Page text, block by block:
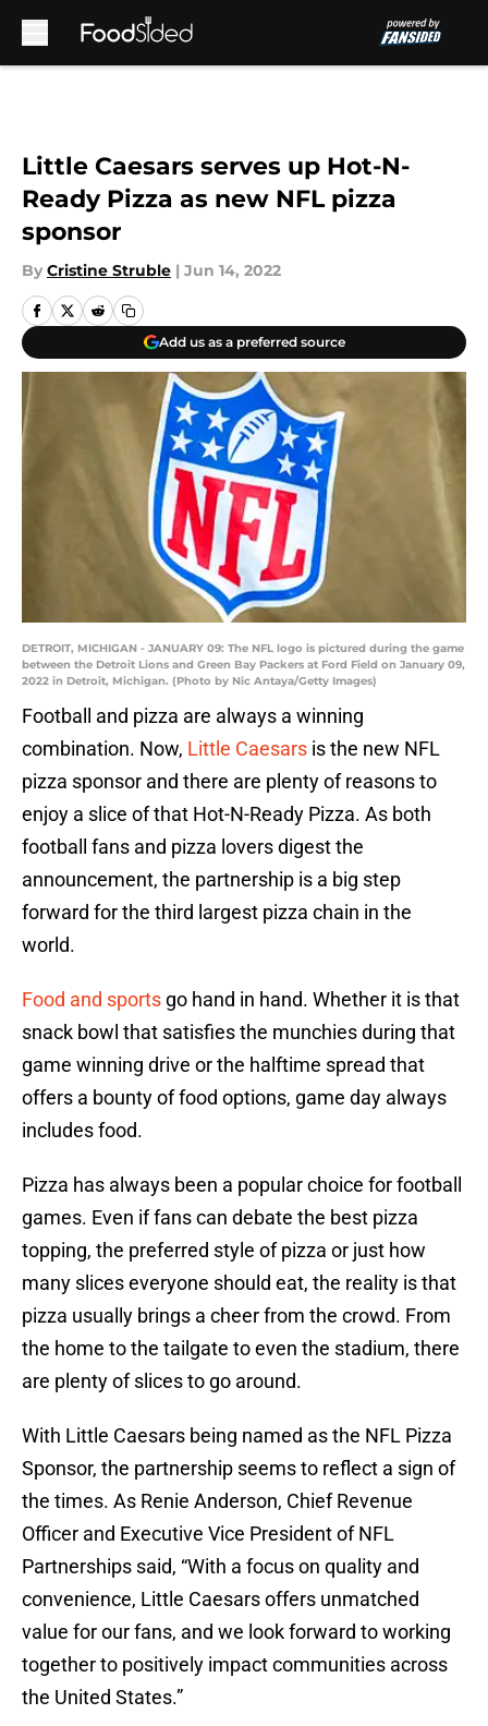
Little Caesars serves up Hot-N-
Ready Pizza as new NFL pizza
sponsor
By Cristine Struble | Jun 14, 2022
Add us as a preferred source
DETROIT, MICHIGAN - JANUARY 09: The NFL logo is pictured during the game
between the Detroit Lions and Green Bay Packers at Ford Field on January 09,
2022 in Detroit, Michigan. (Photo by Nic Antaya/Getty Images)
Football and pizza are always a winning
combination. Now, Little Caesars is the new NFL
pizza sponsor and there are plenty of reasons to
enjoy a slice of that Hot-N-Ready Pizza. As both
football fans and pizza lovers digest the
announcement, the partnership is a big step
forward for the third largest pizza chain in the
world.
Food and sports go hand in hand. Whether it is that
snack bowl that satisfies the munchies during that
game winning drive or the halftime spread that
offers a bounty of food options, game day always
includes food.
Pizza has always been a popular choice for football
games. Even if fans can debate the best pizza
topping, the preferred style of pizza or just how
many slices everyone should eat, the reality is that
pizza usually brings a cheer from the crowd. From
the home to the tailgate to even the stadium, there
are plenty of slices to go around.
With Little Caesars being named as the NFL Pizza
Sponsor, the partnership seems to reflect a sign of
the times. As Renie Anderson, Chief Revenue
Officer and Executive Vice President of NFL
Partnerships said, “With a focus on quality and
convenience, Little Caesars offers unmatched
value for our fans, and we look forward to working
together to positively impact communities across
the United States.”